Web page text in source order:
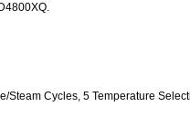
Steam Cycles, 5 Temperature